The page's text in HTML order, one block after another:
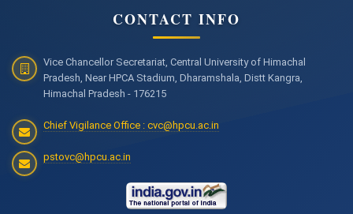
CONTACT INFO
Vice Chancellor Secretariat, Central University of Himachal
Pradesh, Near HPCA Stadium, Dharamshala, Distt Kangra,
Himachal Pradesh - 176215
Chief Vigilance Office : cvc@hpcu.ac.in
pstovc@hpcu.ac.in